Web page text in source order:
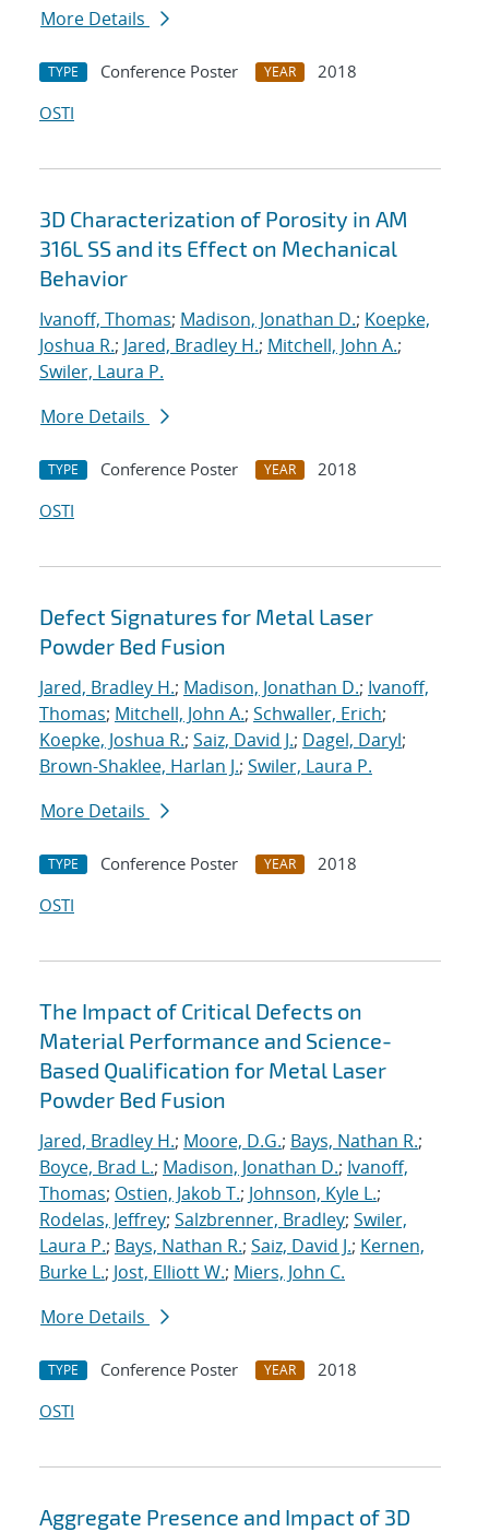
More Details
TYPE Conference Poster YEAR
2018
OSTI
3D Characterization of Porosity in AM
316L SS and its Effect on Mechanical
Behavior
Ivanoff, Thomas; Madison, Jonathan D.; Koepke,
Joshua R.; Jared, Bradley H.; Mitchell, John A.;
Swiler, Laura P.
More Details
TYPE Conference Poster YEAR
2018
OSTI
Defect Signatures for Metal Laser
Powder Bed Fusion
Jared, Bradley H.; Madison, Jonathan D.; Ivanoff,
Thomas; Mitchell, John A.; Schwaller, Erich;
Koepke, Joshua R.; Saiz, David J.; Dagel, Daryl;
Brown-Shaklee, Harlan J.; Swiler, Laura P.
More Details
TYPE Conference Poster YEAR
2018
OSTI
The Impact of Critical Defects on
Material Performance and Science-
Based Qualification for Metal Laser
Powder Bed Fusion
Jared, Bradley H.; Moore, D.G.; Bays, Nathan R.;
Boyce, Brad L.; Madison, Jonathan D.; Ivanoff,
Thomas; Ostien, Jakob T.; Johnson, Kyle L.;
Rodelas, Jeffrey; Salzbrenner, Bradley; Swiler,
Laura P.; Bays, Nathan R.; Saiz, David J.; Kernen,
Burke L.; Jost, Elliott W.; Miers, John C.
More Details
TYPE Conference Poster YEAR
2018
OSTI
Aggregate Presence and Impact of 3D